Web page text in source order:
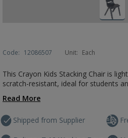
Code: 12086507 Unit: Each
This Crayon Kids Stacking Chair is
scratch-resistant, ideal for students
Read More
Shipped from Supplier